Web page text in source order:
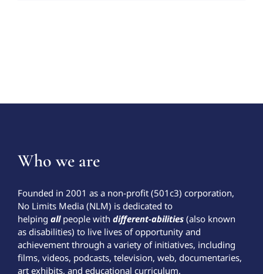
Who we are
Founded in 2001 as a non-profit (501c3) corporation,
No Limits Media (NLM) is dedicated to
helping allpeople with different-abilities(also known
as disabilities) to live lives of opportunity and
achievement through a variety of initiatives, including
films, videos, podcasts, television, web, documentaries,
art exhibits, and educational curriculum.